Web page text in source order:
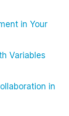
in Your
Variables
in